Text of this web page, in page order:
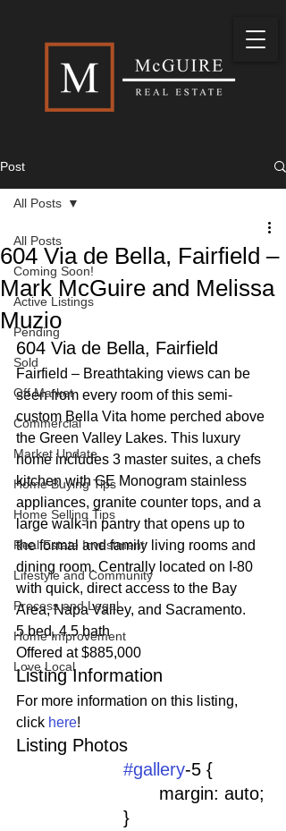
Post
All Posts
Coming Soon!
Active Listings
Pending
Sold
Off Market
Commercial
Market Update
Home Buying Tips
Home Selling Tips
Real Estate Investment
Lifestyle and Community
Process and Legal
Home Improvement
Love Local
All Posts
604 Via de Bella, Fairfield –
Mark McGuire and Melissa
Muzio
604 Via de Bella, Fairfield
Fairfield – Breathtaking views can be
seen from every room of this semi-
custom Bella Vita home perched above
the Green Valley Lakes. This luxury
home includes 3 master suites, a chefs
kitchen with GE Monogram stainless
appliances, granite counter tops, and a
large walk-in pantry that opens up to
the formal and family living rooms and
dining room. Centrally located on I-80
with quick, direct access to the Bay
Area, Napa Valley, and Sacramento.
5 bed, 4.5 bath
Offered at $885,000
Listing Information
For more information on this listing,
click here!
Listing Photos
#gallery-5 {
				margin: auto;
			}